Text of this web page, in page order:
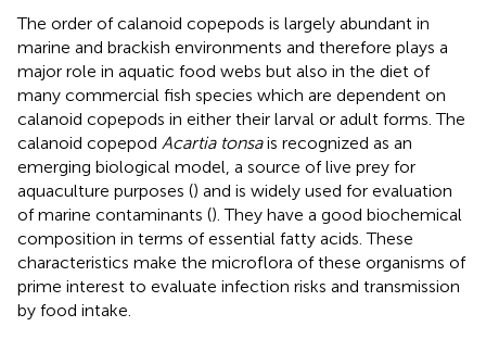
The order of calanoid copepods is largely abundant in
marine and brackish environments and therefore plays a
major role in aquatic food webs but also in the diet of
many commercial fish species which are dependent on
calanoid copepods in either their larval or adult forms. The
calanoid copepod Acartia tonsais recognized as an
emerging biological model, a source of live prey for
aquaculture purposes () and is widely used for evaluation
of marine contaminants (). They have a good biochemical
composition in terms of essential fatty acids. These
characteristics make the microflora of these organisms of
prime interest to evaluate infection risks and transmission
by food intake.